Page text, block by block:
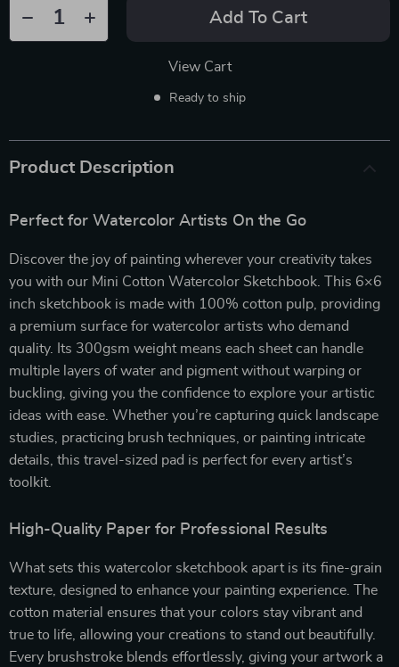
Add To Cart
View Cart
Ready to ship
Product Description
Perfect for Watercolor Artists On the Go
Discover the joy of painting wherever your creativity takes
you with our Mini Cotton Watercolor Sketchbook. This 6×6
inch sketchbook is made with 100% cotton pulp, providing
a premium surface for watercolor artists who demand
quality. Its 300gsm weight means each sheet can handle
multiple layers of water and pigment without warping or
buckling, giving you the confidence to explore your artistic
ideas with ease. Whether you’re capturing quick landscape
studies, practicing brush techniques, or painting intricate
details, this travel-sized pad is perfect for every artist’s
toolkit.
High-Quality Paper for Professional Results
What sets this watercolor sketchbook apart is its fine-grain
texture, designed to enhance your painting experience. The
cotton material ensures that your colors stay vibrant and
true to life, allowing your creations to stand out beautifully.
Every brushstroke blends effortlessly, giving your artwork a